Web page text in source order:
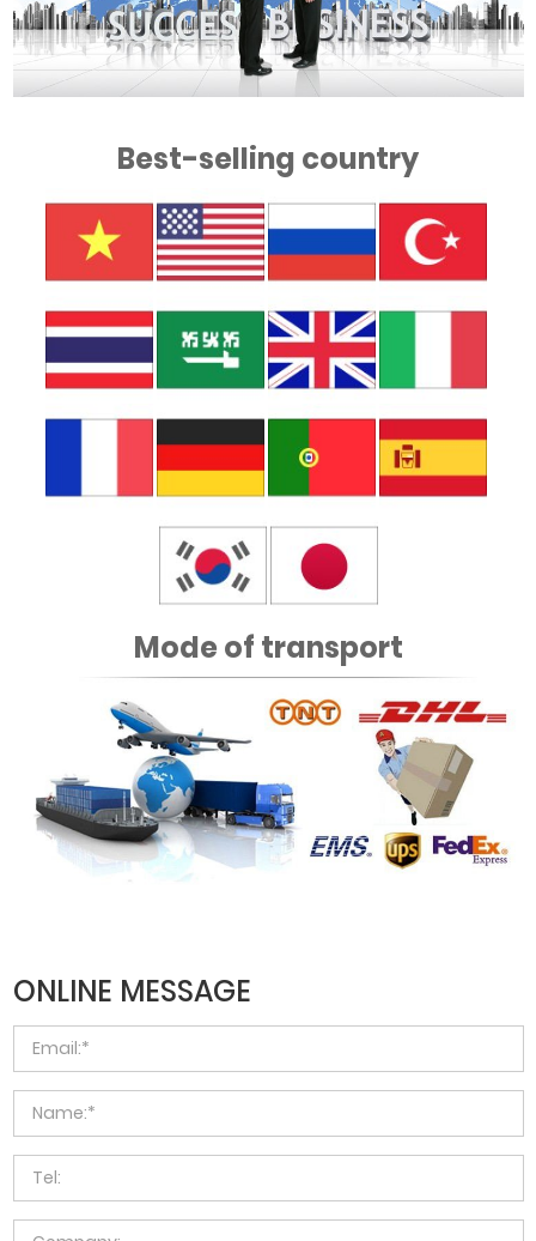
Best-selling country
Mode of transport
ONLINE MESSAGE